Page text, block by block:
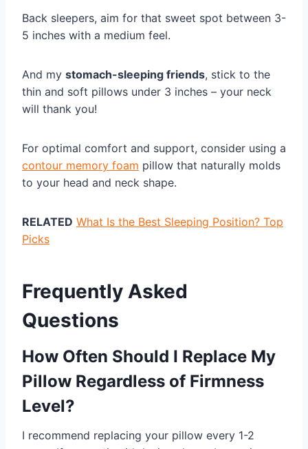
Back sleepers, aim for that sweet spot between 3-
5 inches with a medium feel.
And my stomach-sleeping friends, stick to the
thin and soft pillows under 3 inches – your neck
will thank you!
For optimal comfort and support, consider using a
contour memory foam pillow that naturally molds
to your head and neck shape.
RELATED What Is the Best Sleeping Position? Top
Picks
Frequently Asked
Questions
How Often Should I Replace My
Pillow Regardless of Firmness
Level?
I recommend replacing your pillow every 1-2